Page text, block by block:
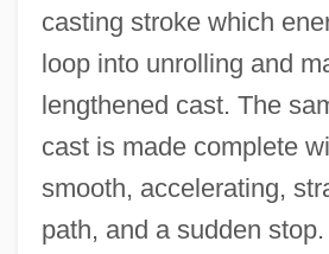
casting stroke which
loop into unrolling and
lengthened cast. The
cast is made complete
smooth, accelerating,
path, and a sudden